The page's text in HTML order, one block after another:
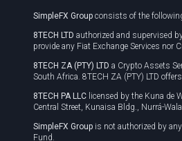
SimpleFX Group consists of the
8TECH LTD authorized and supervised
provide any Fiat Exchange Services nor
8TECH ZA (PTY) LTD a Crypto Assets
South Africa. 8TECH ZA (PTY) LTD
8TECH PA LLC licensed by the Kuna de
Central Street, Kunaisa Bldg., Nurrá-
SimpleFX Group is not authorized by
Fund.